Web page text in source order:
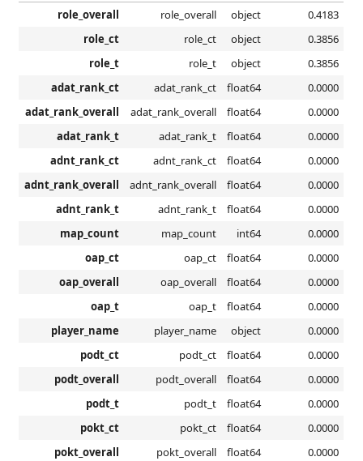
role_overall role_overall object
0.4183
role_ct
role_ct object
0.3856
role_t
role_t object
0.3856
adat_rank_ct
adat_rank_ct float64
0.0000
adat_rank_overall
adat_rank_overall float64
0.0000
adat_rank_t
adat_rank_t float64
0.0000
adnt_rank_ct
adnt_rank_ct float64
0.0000
adnt_rank_overall
adnt_rank_overall float64
0.0000
adnt_rank_t
adnt_rank_t float64
0.0000
map_count
map_count int64
0.0000
oap_ct
oap_ct float64
0.0000
oap_overall
oap_overall float64
0.0000
oap_t
oap_t float64
0.0000
player_name
player_name object
0.0000
podt_ct
podt_ct float64
0.0000
podt_overall
podt_overall float64
0.0000
podt_t
podt_t float64
0.0000
pokt_ct
pokt_ct float64
0.0000
pokt_overall
pokt_overall float64
0.0000